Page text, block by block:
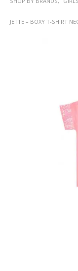
JETTE – BOXY T-SHIRT